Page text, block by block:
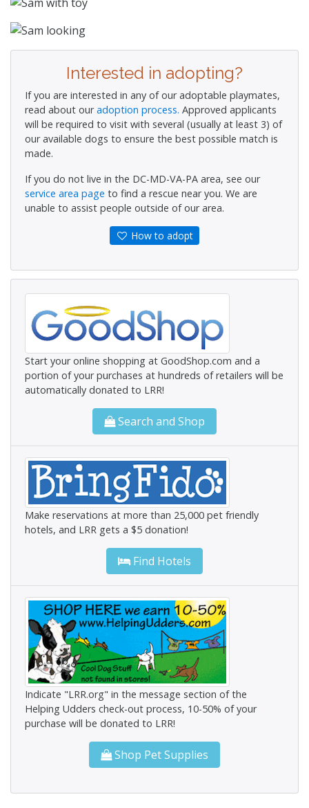
Interested in adopting?
If you are interested in any of our adoptable playmates,
read about ouradoption process. Approved applicants
will be required to visit with several (usually at least 3) of
our available dogs to ensure the best possible match is
made.
If you do not live in the DC-MD-VA-PA area, see our
service area page to find a rescue near you. We are
unable to assist people outside of our area.
How to adopt
Start your online shopping at GoodShop.com and a
portion of your purchases at hundreds of retailers will be
automatically donated to LRR!
Search and Shop
Make reservations at more than 25,000 pet friendly
hotels, and LRR gets a $5 donation!
Find Hotels
Indicate "LRR.org" in the message section of the
Helping Udders check-out process, 10-50% of your
purchase will be donated to LRR!
Shop Pet Supplies